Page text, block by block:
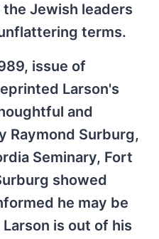
Jewish leaders
terms.
issue of
Larson's
and
Raymond Surburg,
Seminary, Fort
showed
he may be
is out of his